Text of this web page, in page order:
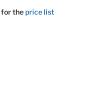
for theprice list